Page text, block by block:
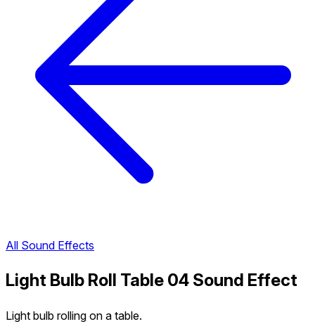
All Sound Effects
Light Bulb Roll Table 04 Sound Effect
Light bulb rolling on a table.